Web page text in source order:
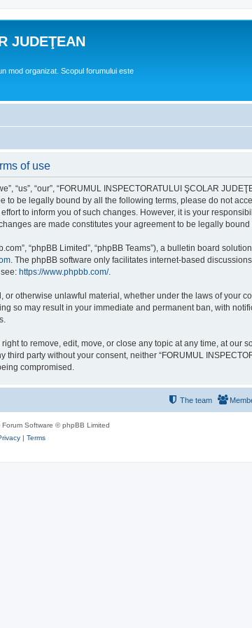
JUDEŢEAN
mod organizat. Scopul forumului este
of use
“us”, “our”, “FORUMUL INSPECTORATULUI ŞCOLAR
be legally bound by all the following terms, please do not
to inform you of such changes. However, it is your
are made constitutes your agreement to be legally
“phpBB Limited”, “phpBB Teams”), a bulletin board
. The phpBB software only facilitates internet-based
https://www.phpbb.com/.
otherwise unlawful material, whether under the laws of your
so may result in your immediate and permanent ban, with
to remove, edit, move, or close any topic at any time, at our
party without your consent, neither “FORUMUL
compromised.
The team
Forum Software © phpBB Limited
| Terms